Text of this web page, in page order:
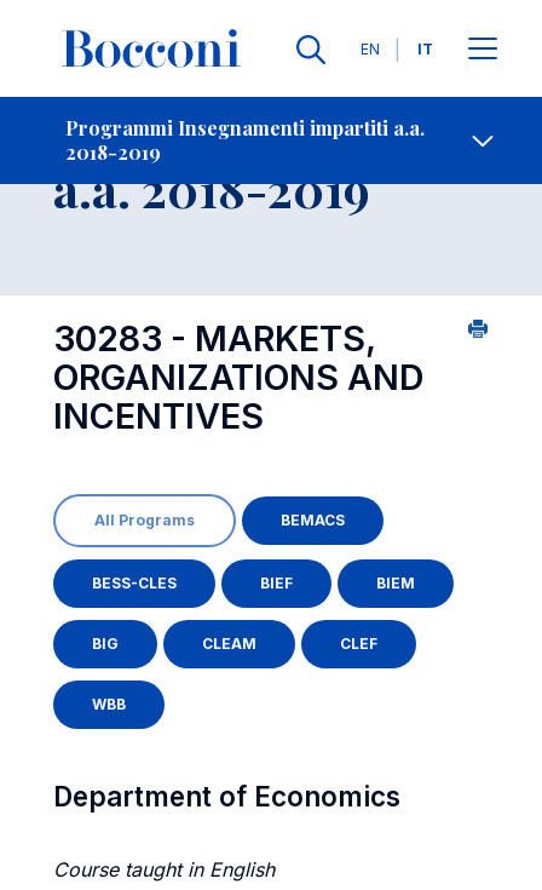
Lingue
EN IT
Programmi Insegnamenti impartiti a.a.
2018-2019
Contatti
Insegnamento
a.a. 2018-2019
30283 - MARKETS,
ORGANIZATIONS AND
INCENTIVES
All Programs BEMACS
BESS-CLES BIEF BIEM
BIG CLEAM CLEF
WBB
Department of Economics
Course taught in English